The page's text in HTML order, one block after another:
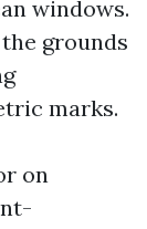
windows.
grounds
marks.
on